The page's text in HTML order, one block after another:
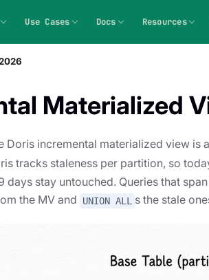
Use Cases Docs Resources
Materialized
Doris incremental materialized view is
tracks staleness per partition, so
days stay untouched. Queries that
the MV and
UNION ALL s the stale